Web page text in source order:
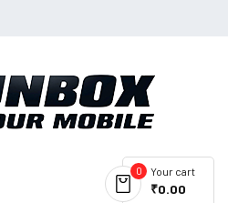
Your cart
0
₹0.00